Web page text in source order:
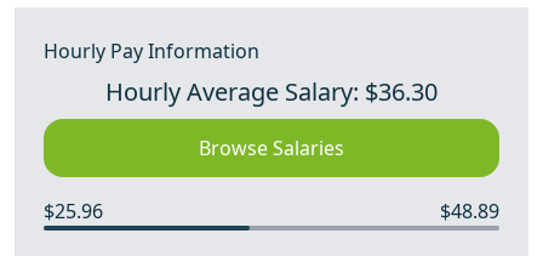
Hourly Pay Information
Hourly Average Salary: $36.30
Browse Salaries
$25.96 $48.89